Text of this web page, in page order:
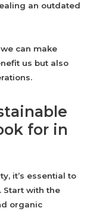
an outdated
can make
us but also
for in
it’s essential to
Start with the
organic